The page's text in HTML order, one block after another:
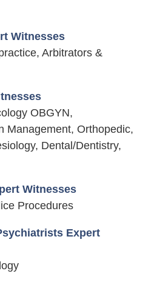
Witnesses
Arbitrators &
OBGYN,
Management, Orthopedic,
Dental/Dentistry,
Witnesses
Procedures
Expert